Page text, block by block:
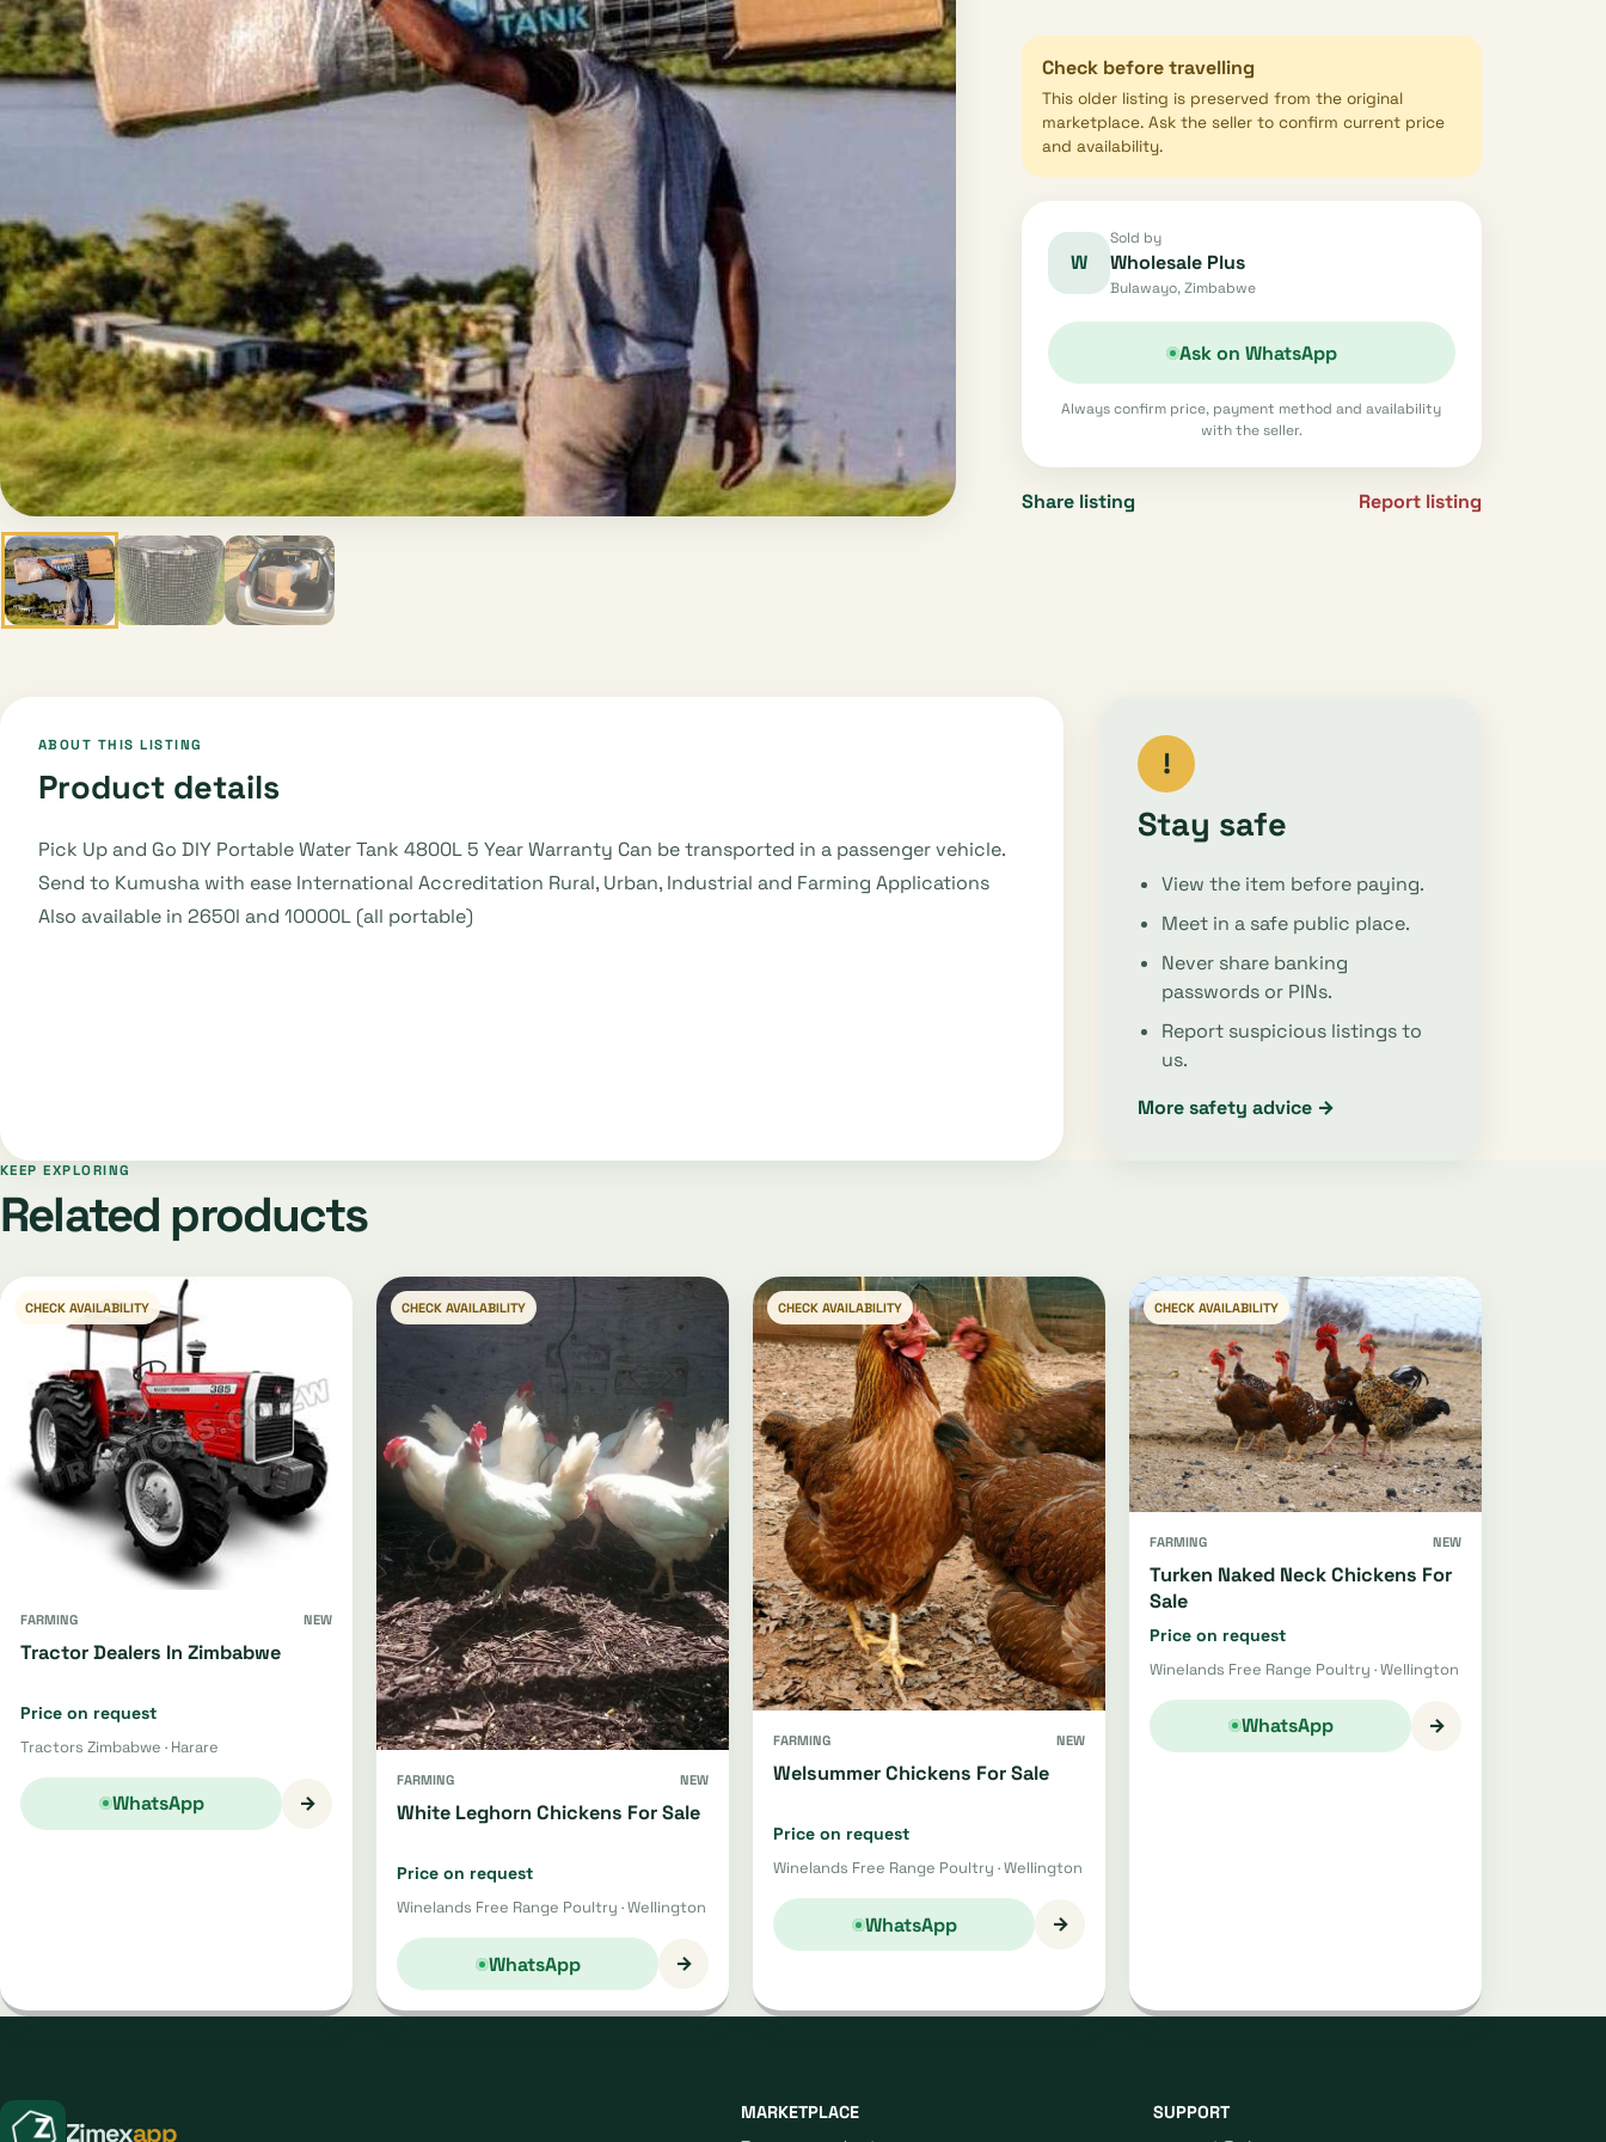
Check before travelling
This older listing is preserved from the original
marketplace. Ask the seller to confirm current price
and availability.
W
Sold by
Wholesale Plus
Bulawayo, Zimbabwe
Ask on WhatsApp
Always confirm price, payment method and availability
with the seller.
Share listing Report listing
ABOUT THIS LISTING
Product details
Pick Up and Go DIY Portable Water Tank 4800L 5 Year Warranty Can be transported in a passenger vehicle.
Send to Kumusha with ease International Accreditation Rural, Urban, Industrial and Farming Applications
Also available in 2650l and 10000L (all portable)
!
Stay safe
View the item before paying.
Meet in a safe public place.
Never share banking
passwords or PINs.
Report suspicious listings to
us.
More safety advice →
KEEP EXPLORING
Related products
CHECK AVAILABILITY
FARMING NEW
Tractor Dealers In Zimbabwe
Price on request
Tractors Zimbabwe · Harare
WhatsApp →
CHECK AVAILABILITY
FARMING NEW
White Leghorn Chickens For Sale
Price on request
Winelands Free Range Poultry · Wellington
WhatsApp →
CHECK AVAILABILITY
FARMING NEW
Welsummer Chickens For Sale
Price on request
Winelands Free Range Poultry · Wellington
WhatsApp →
CHECK AVAILABILITY
FARMING NEW
Turken Naked Neck Chickens For
Sale
Price on request
Winelands Free Range Poultry · Wellington
WhatsApp →
Zimexapp
MARKETPLACE
SUPPORT